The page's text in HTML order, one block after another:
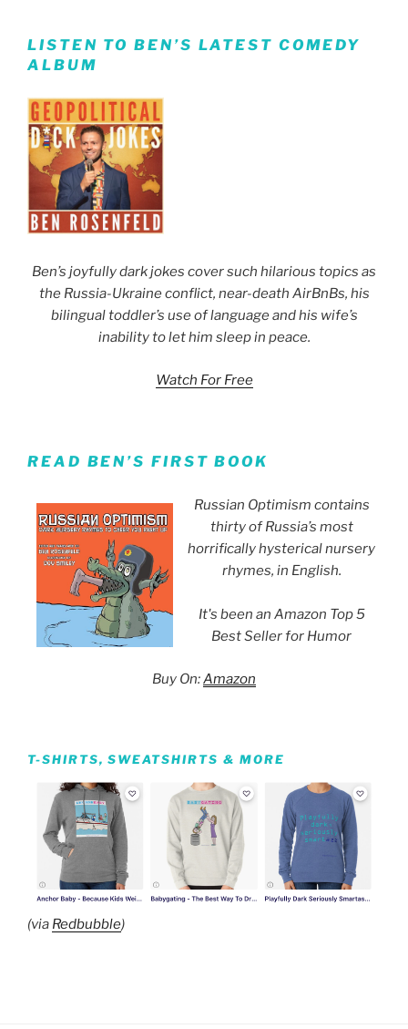
LISTEN TO BEN’S LATEST COMEDY
ALBUM
Ben’s joyfully dark jokes cover such hilarious topics as
the Russia-Ukraine conflict, near-death AirBnBs, his
bilingual toddler’s use of language and his wife’s
inability to let him sleep in peace.
Watch For Free
READ BEN’S FIRST BOOK
Russian Optimism contains
thirty of Russia’s most
horrifically hysterical nursery
rhymes, in English.
It's been an Amazon Top 5
Best Seller for Humor
Buy On:Amazon
T-SHIRTS, SWEATSHIRTS & MORE
(via Redbubble)